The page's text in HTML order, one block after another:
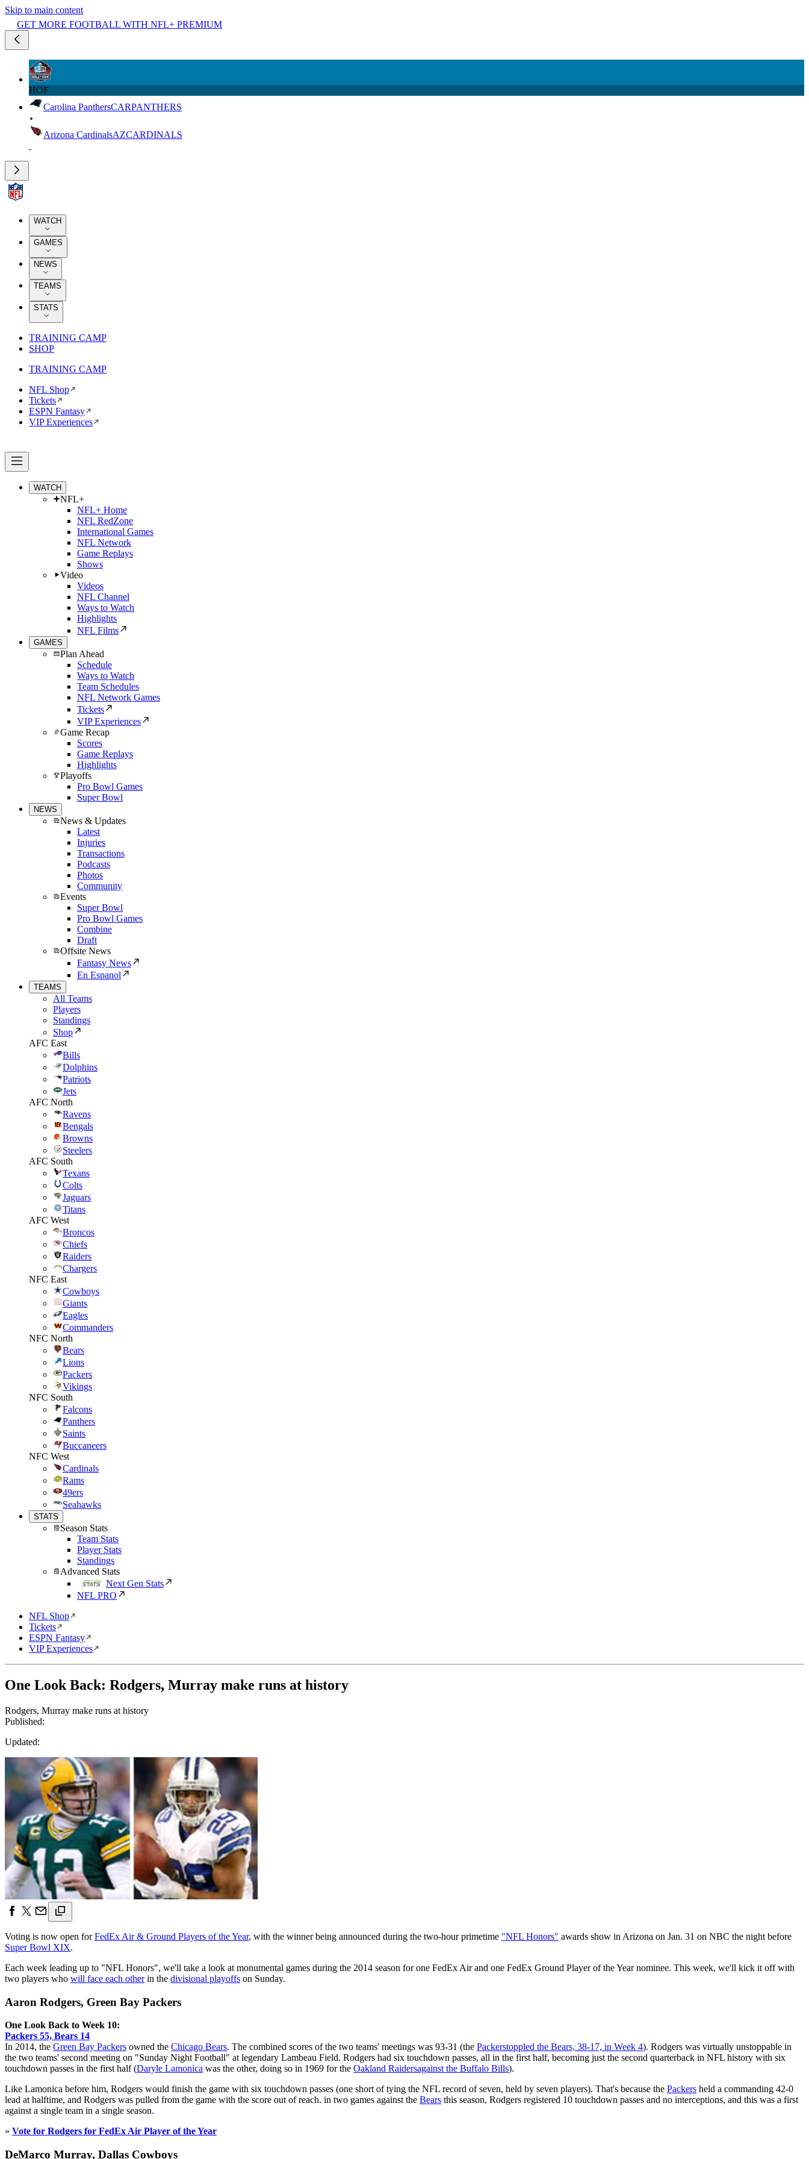
Skip to main content
GET MORE FOOTBALL WITH NFL+ PREMIUM
HOF
Carolina PanthersCARPANTHERS
Arizona CardinalsAZCARDINALS
WATCH
GAMES
NEWS
TEAMS
STATS
TRAINING CAMP
SHOP
TRAINING CAMP
NFL Shop
Tickets
ESPN Fantasy
VIP Experiences
WATCH
NFL+
NFL+ Home
NFL RedZone
International Games
NFL Network
Game Replays
Shows
Video
Videos
NFL Channel
Ways to Watch
Highlights
NFL Films
GAMES
Plan Ahead
Schedule
Ways to Watch
Team Schedules
NFL Network Games
Tickets
VIP Experiences
Game Recap
Scores
Game Replays
Highlights
Playoffs
Pro Bowl Games
Super Bowl
NEWS
News & Updates
Latest
Injuries
Transactions
Podcasts
Photos
Community
Events
Super Bowl
Pro Bowl Games
Combine
Draft
Offsite News
Fantasy News
En Espanol
TEAMS
All Teams
Players
Standings
Shop
AFC East
Bills
Dolphins
Patriots
Jets
AFC North
Ravens
Bengals
Browns
Steelers
AFC South
Texans
Colts
Jaguars
Titans
AFC West
Broncos
Chiefs
Raiders
Chargers
NFC East
Cowboys
Giants
Eagles
Commanders
NFC North
Bears
Lions
Packers
Vikings
NFC South
Falcons
Panthers
Saints
Buccaneers
NFC West
Cardinals
Rams
49ers
Seahawks
STATS
Season Stats
Team Stats
Player Stats
Standings
Advanced Stats
Next Gen Stats
NFL PRO
NFL Shop
Tickets
ESPN Fantasy
VIP Experiences
One Look Back: Rodgers, Murray make runs at history
Rodgers, Murray make runs at history
Published:
Updated:
Voting is now open forFedEx Air & Ground Players of the Year, with the winner being announced during the two-hour primetime "NFL Honors" awards show in Arizona on Jan. 31 on NBC the night before
Super Bowl XIX.
Each week leading up to "NFL Honors", we'll take a look at monumental games during the 2014 season for one FedEx Air and one FedEx Ground Player of the Year nominee. This week, we'll kick it off with
two players who will face each otherin the divisional playoffs on Sunday.
Aaron Rodgers, Green Bay Packers
One Look Back to Week 10:
Packers 55, Bears 14
In 2014, the Green Bay Packers owned the Chicago Bears. The combined scores of the two teams' meetings was 93-31 (the Packerstoppled the Bears, 38-17, in Week 4). Rodgers was virtually unstoppable in
the two teams' second meeting on "Sunday Night Football" at legendary Lambeau Field. Rodgers had six touchdown passes, all in the first half, becoming just the second quarterback in NFL history with six
touchdown passes in the first half (Daryle Lamonica was the other, doing so in 1969 for the Oakland Raidersagainst the Buffalo Bills).
Like Lamonica before him, Rodgers would finish the game with six touchdown passes (one short of tying the NFL record of seven, held by seven players). That's because the Packers held a commanding 42-0
lead at halftime, and Rodgers was pulled from the game with the score out of reach. in two games against the Bears this season, Rodgers registered 10 touchdown passes and no interceptions, and this was a first
against a single team in a single season.
» Vote for Rodgers for FedEx Air Player of the Year
DeMarco Murray, Dallas Cowboys